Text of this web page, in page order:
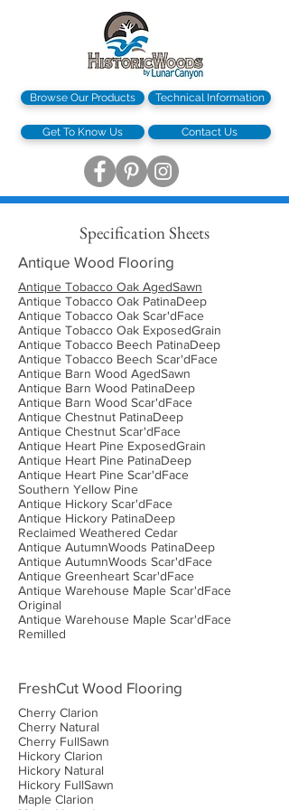
Browse Our Products Technical Information
Get To Know Us Contact Us
Specification Sheets
Antique Wood Flooring
Antique Tobacco Oak AgedSawn
Antique Tobacco Oak PatinaDeep
Antique Tobacco Oak Scar'dFace
Antique Tobacco Oak ExposedGrain
Antique Tobacco Beech PatinaDeep
Antique Tobacco Beech Scar'dFace
Antique Barn Wood AgedSawn
Antique Barn Wood PatinaDeep
Antique Barn Wood Scar'dFace
Antique Chestnut PatinaDeep
Antique Chestnut Scar'dFace
Antique Heart Pine ExposedGrain
Antique Heart Pine PatinaDeep
Antique Heart Pine Scar'dFace
Southern Yellow Pine
Antique Hickory Scar'dFace
Antique Hickory PatinaDeep
Reclaimed Weathered Cedar
Antique AutumnWoods PatinaDeep
Antique AutumnWoods Scar'dFace
Antique Greenheart Scar'dFace
Antique Warehouse Maple Scar'dFace
Original
Antique Warehouse Maple Scar'dFace
Remilled
FreshCut Wood Flooring
Cherry Clarion
Cherry Natural
Cherry FullSawn
Hickory Clarion
Hickory Natural
Hickory FullSawn
Maple Clarion